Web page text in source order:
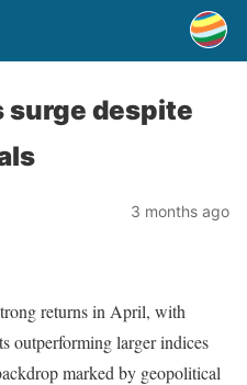
surge despite
3 months ago
returns in April, with
outperforming larger indices
marked by geopolitical